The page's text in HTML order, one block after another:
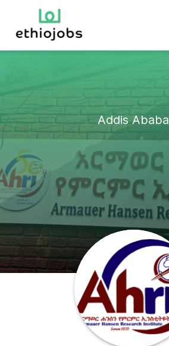
Addis Ababa